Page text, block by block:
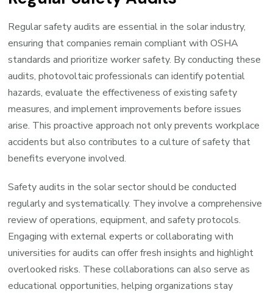
Regular safety audits are essential in the solar industry,
ensuring that companies remain compliant with OSHA
standards and prioritize worker safety. By conducting these
audits, photovoltaic professionals can identify potential
hazards, evaluate the effectiveness of existing safety
measures, and implement improvements before issues
arise. This proactive approach not only prevents workplace
accidents but also contributes to a culture of safety that
benefits everyone involved.
Safety audits in the solar sector should be conducted
regularly and systematically. They involve a comprehensive
review of operations, equipment, and safety protocols.
Engaging with external experts or collaborating with
universities for audits can offer fresh insights and highlight
overlooked risks. These collaborations can also serve as
educational opportunities, helping organizations stay